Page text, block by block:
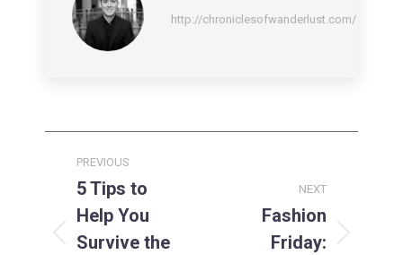
http://chroniclesofwanderlust.com/
Post
navigation
PREVIOUS
Previous
5 Tips to
Help You
Survive the
NEXT
Fashion
Friday: